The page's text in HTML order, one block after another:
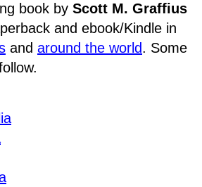
book by Scott M. Graffius
and ebook/Kindle in
and around the world. Some